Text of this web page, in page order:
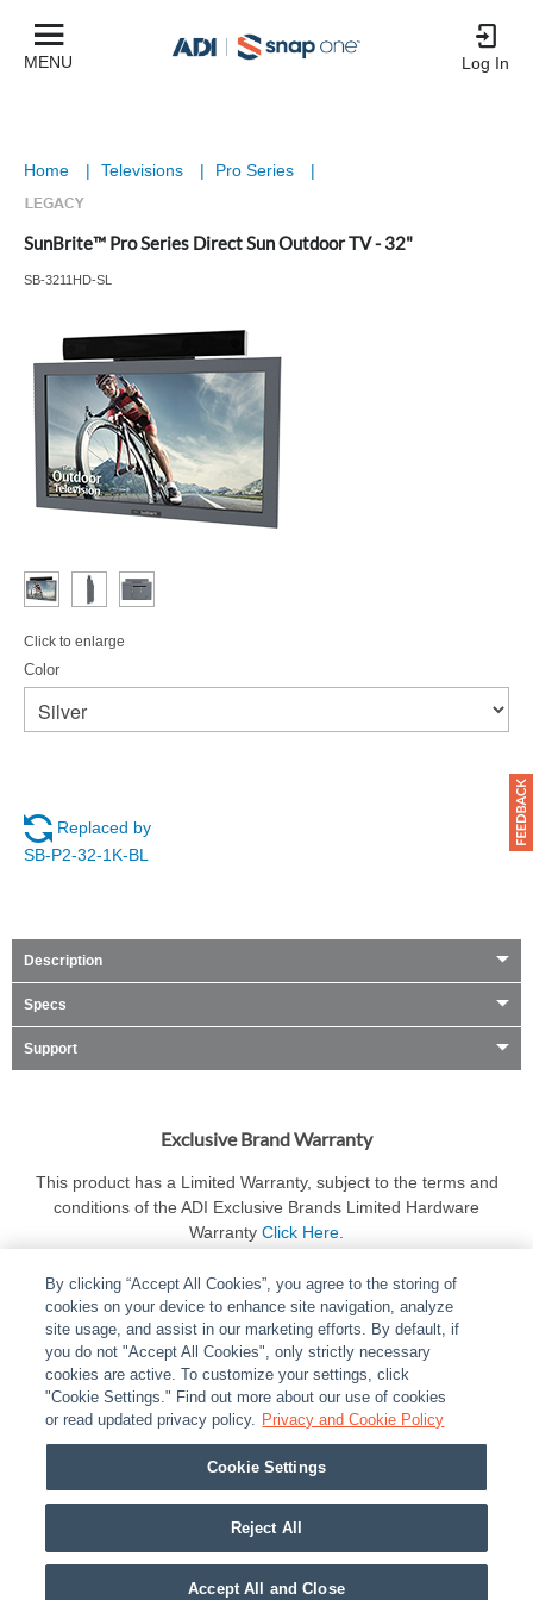
MENU Log In
Home | Televisions | Pro Series |
SunBrite™ Pro Series Direct Sun Outdoor TV - 32"
SB-3211HD-SL
Click to enlarge
Color
Replaced by
SB-P2-32-1K-BL
Description
Specs
Support
Exclusive Brand Warranty
This product has a Limited Warranty, subject to the terms and
conditions of the ADI Exclusive Brands Limited Hardware
Warranty Click Here
ABOUT | LEGAL POLICIES CONTACT US |
CAREERS
PARTNER STORES | PRIVACY | REPORT VULNERABILITY
COOKIES
© 2026 ADI Global - All Rights Reserved. 275 Broadhollow Road Melville NY, 11747
Designated trademarks are the property of their respective owners. Use of this Web site
By clicking “Accept All Cookies”, you agree to the storing of
cookies on your device to enhance site navigation, analyze
site usage, and assist in our marketing efforts. By default, if
you do not "Accept All Cookies", only strictly necessary
cookies are active. To customize your settings, click
"Cookie Settings." Find out more about our use of cookies
or read updated privacy policy. Privacy and Cookie Policy
Cookie Settings
Reject All
Accept All and Close